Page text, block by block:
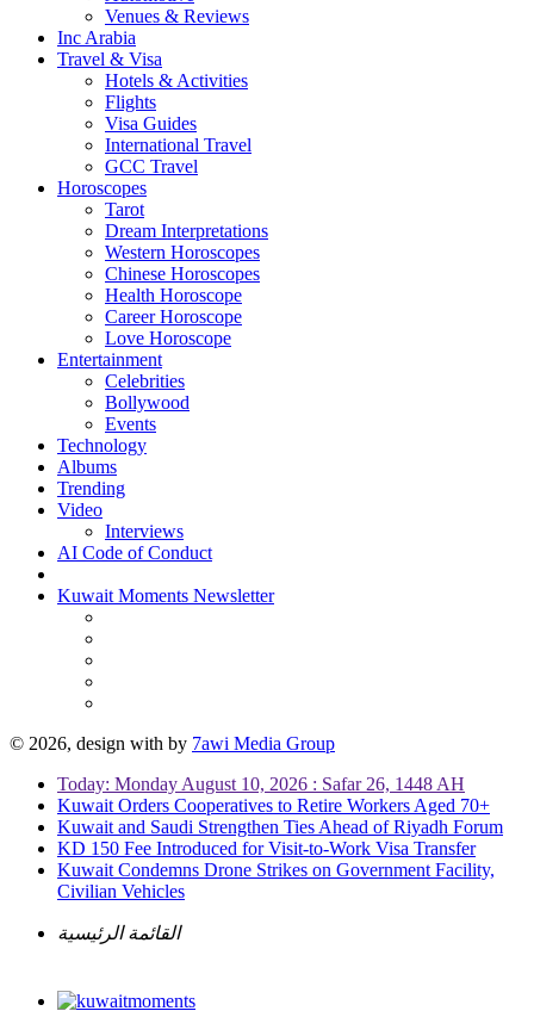
Venues & Reviews
Inc Arabia
Travel & Visa
Hotels & Activities
Flights
Visa Guides
International Travel
GCC Travel
Horoscopes
Tarot
Dream Interpretations
Western Horoscopes
Chinese Horoscopes
Health Horoscope
Career Horoscope
Love Horoscope
Entertainment
Celebrities
Bollywood
Events
Technology
Albums
Trending
Video
Interviews
AI Code of Conduct
Kuwait Moments Newsletter
© 2026, design with by 7awi Media Group
Today: Monday August 10, 2026 : Safar 26, 1448 AH
Kuwait Orders Cooperatives to Retire Workers Aged 70+
Kuwait and Saudi Strengthen Ties Ahead of Riyadh Forum
KD 150 Fee Introduced for Visit-to-Work Visa Transfer
Kuwait Condemns Drone Strikes on Government Facility,
Civilian Vehicles
القائمة الرئيسية